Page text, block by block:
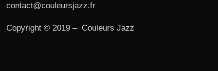
contact@couleursjazz.fr
Copyright © 2019 – Couleurs Jazz